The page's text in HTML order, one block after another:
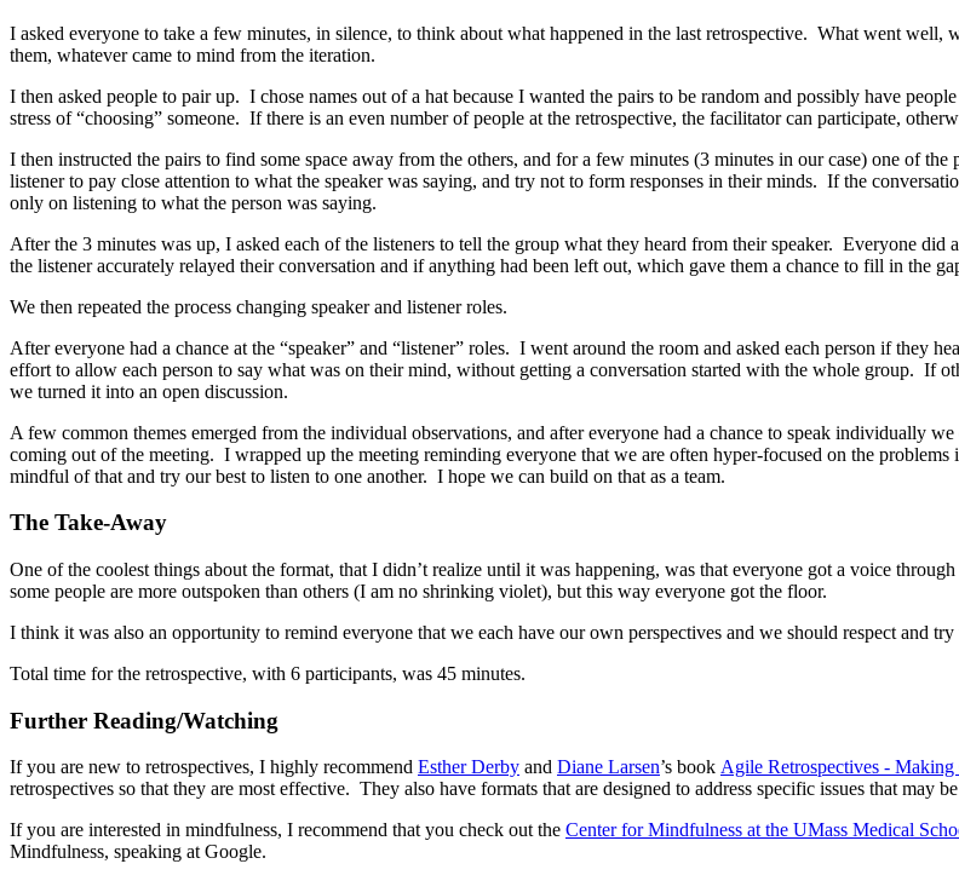
I asked everyone to take a few minutes, in silence, to think about what happened in the last retrospective. What went well,
them, whatever came to mind from the iteration.
I then asked people to pair up. I chose names out of a hat because I wanted the pairs to be random and possibly have
stress of “choosing” someone. If there is an even number of people at the retrospective, the facilitator can participate,
I then instructed the pairs to find some space away from the others, and for a few minutes (3 minutes in our case) one of
listener to pay close attention to what the speaker was saying, and try not to form responses in their minds. If the
only on listening to what the person was saying.
After the 3 minutes was up, I asked each of the listeners to tell the group what they heard from their speaker. Everyone
the listener accurately relayed their conversation and if anything had been left out, which gave them a chance to fill in the
We then repeated the process changing speaker and listener roles.
After everyone had a chance at the “speaker” and “listener” roles. I went around the room and asked each person if they
effort to allow each person to say what was on their mind, without getting a conversation started with the whole group. If
we turned it into an open discussion.
A few common themes emerged from the individual observations, and after everyone had a chance to speak individually
coming out of the meeting. I wrapped up the meeting reminding everyone that we are often hyper-focused on the
mindful of that and try our best to listen to one another. I hope we can build on that as a team.
The Take-Away
One of the coolest things about the format, that I didn’t realize until it was happening, was that everyone got a voice
some people are more outspoken than others (I am no shrinking violet), but this way everyone got the floor.
I think it was also an opportunity to remind everyone that we each have our own perspectives and we should respect and
Total time for the retrospective, with 6 participants, was 45 minutes.
Further Reading/Watching
If you are new to retrospectives, I highly recommend Esther Derby and Diane Larsen’s book Agile Retrospectives - Making
retrospectives so that they are most effective. They also have formats that are designed to address specific issues that may
If you are interested in mindfulness, I recommend that you check out the Center for Mindfulness at the UMass Medical
Mindfulness, speaking at Google.